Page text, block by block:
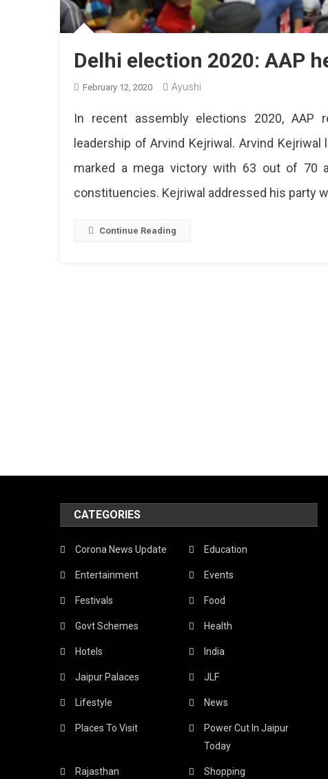
Delhi election 2020: AAP
February 12, 2020 Ayushi
In recent assembly elections 2020, AAP
leadership of Arvind Kejriwal. Arvind
marked a mega victory with 63 out of 70
constituencies. Kejriwal addressed his party
Continue Reading
CATEGORIES
Corona News Update Education
Entertainment Events
Festivals Food
Govt Schemes Health
Hotels India
Jaipur Palaces JLF
Lifestyle News
Places To Visit
Power Cut In Jaipur
Today
Rajasthan Shopping